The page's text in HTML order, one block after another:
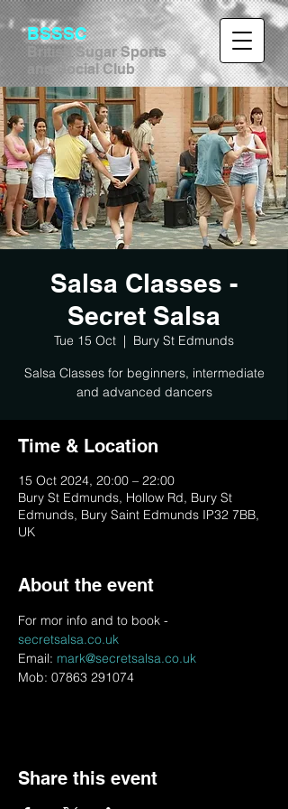
BSSSC
British Sugar Sports
and Social Club
Salsa Classes -
Secret Salsa
Tue 15 Oct
  |
Bury St Edmunds
Salsa Classes for beginners, intermediate
and advanced dancers
Time & Location
15 Oct 2024, 20:00 – 22:00
Bury St Edmunds, Hollow Rd, Bury St
Edmunds, Bury Saint Edmunds IP32 7BB,
UK
About the event
For mor info and to book -
secretsalsa.co.uk
Email: mark@secretsalsa.co.uk
Mob: 07863 291074
Share this event